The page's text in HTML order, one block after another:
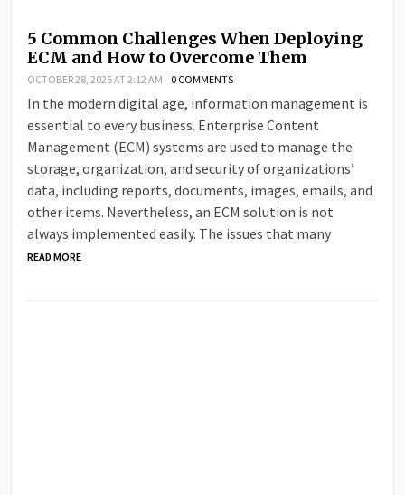
5 Common Challenges When Deploying
ECM and How to Overcome Them
OCTOBER 28, 2025 AT 2:12 AM 0 COMMENTS
In the modern digital age, information management is
essential to every business. Enterprise Content
Management (ECM) systems are used to manage the
storage, organization, and security of organizations’
data, including reports, documents, images, emails, and
other items. Nevertheless, an ECM solution is not
always implemented easily. The issues that many
READ MORE